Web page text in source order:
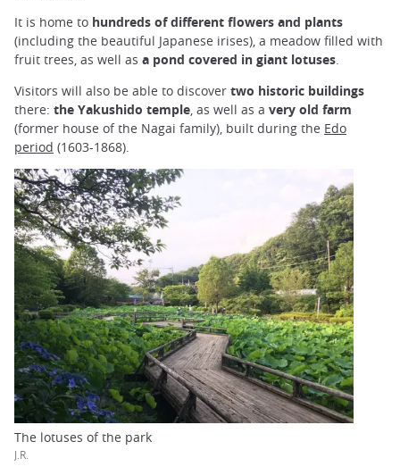
It is home to hundreds of different flowers and plants
(including the beautiful Japanese irises), a meadow filled with
fruit trees, as well as a pond covered in giant lotuses
Visitors will also be able to discover two historic buildings
there: the Yakushido temple, as well as a very old farm
(former house of the Nagai family), built during the Edo
period (1603-1868).
The lotuses of the park
J.R.